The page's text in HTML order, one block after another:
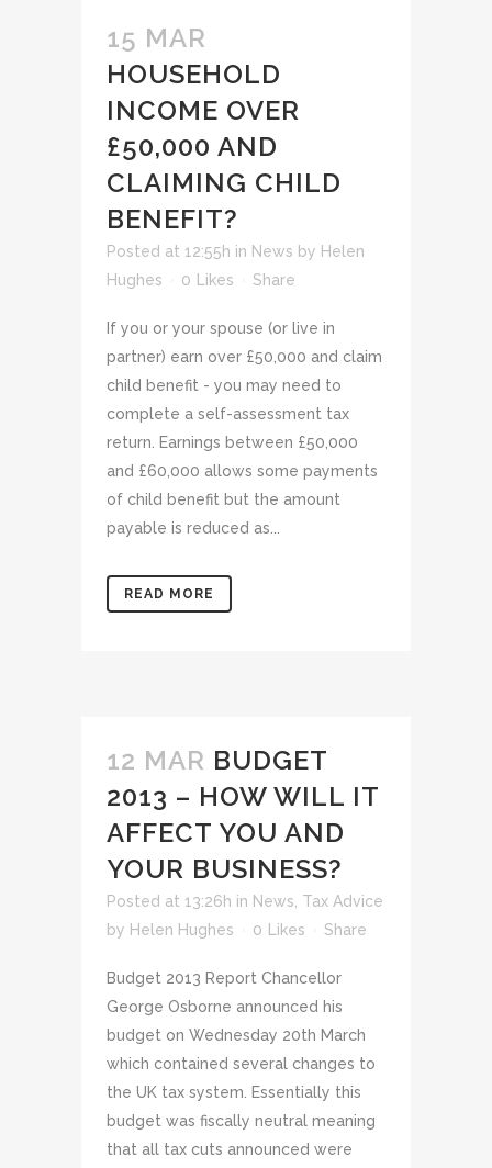
15 MAR
HOUSEHOLD
INCOME OVER
£50,000 AND
CLAIMING CHILD
BENEFIT?
Posted at 12:55h in News by Helen
Hughes
0 Likes Share
If you or your spouse (or live in
partner) earn over £50,000 and claim
child benefit - you may need to
complete a self-assessment tax
return. Earnings between £50,000
and £60,000 allows some payments
of child benefit but the amount
payable is reduced as...
READ MORE
12 MAR BUDGET
2013 – HOW WILL IT
AFFECT YOU AND
YOUR BUSINESS?
Posted at 13:26h in News Tax Advice
by Helen Hughes 0 Likes Share
Budget 2013 Report Chancellor
George Osborne announced his
budget on Wednesday 20th March
which contained several changes to
the UK tax system. Essentially this
budget was fiscally neutral meaning
that all tax cuts announced were